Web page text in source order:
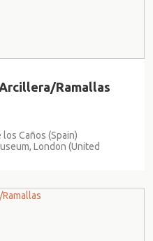
Ramallas
los Caños (Spain)
London (United